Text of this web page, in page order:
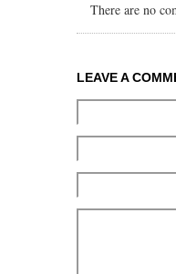
There are no
LEAVE A